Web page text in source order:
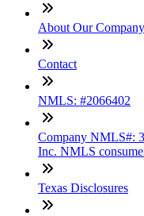
About Our Company
Contact
NMLS: #2066402
Company NMLS#:
Inc. NMLS
Texas Disclosures